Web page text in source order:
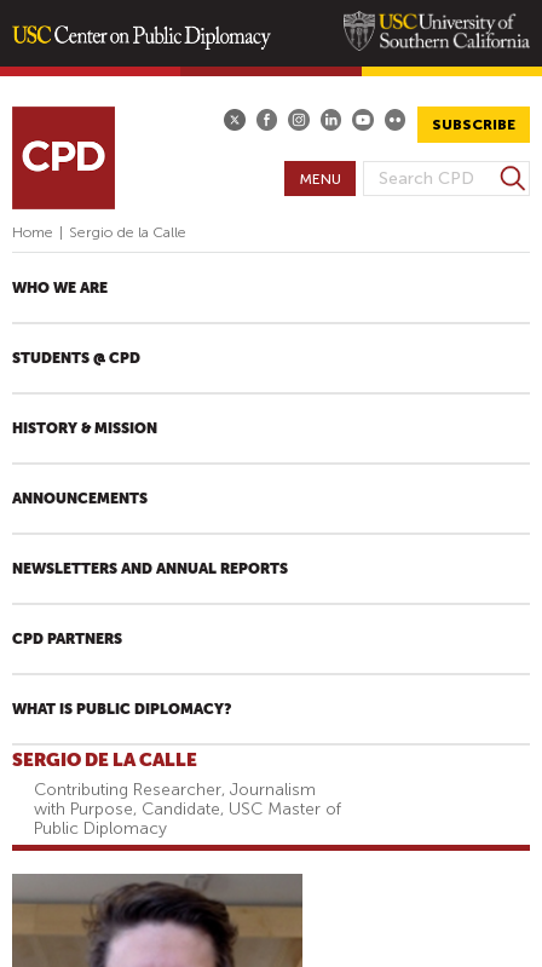
content
SUBSCRIBE
S
A
C
O
M
S
e
r
MENU
Home Sergio de la Calle
WHO WE ARE
STUDENTS @ CPD
HISTORY & MISSION
ANNOUNCEMENTS
NEWSLETTERS AND ANNUAL REPORTS
CPD PARTNERS
WHAT IS PUBLIC DIPLOMACY?
SERGIO DE LA CALLE
Contributing Researcher, Journalism
with Purpose, Candidate, USC Master of
Public Diplomacy